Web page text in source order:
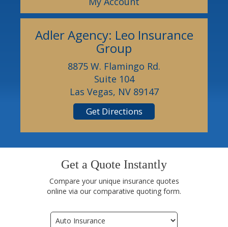
Adler Agency: Leo Insurance
Group
8875 W. Flamingo Rd.
Suite 104
Las Vegas, NV 89147
Get Directions
Get a Quote Instantly
Compare your unique insurance quotes
online via our comparative quoting form.
Insurance
Type